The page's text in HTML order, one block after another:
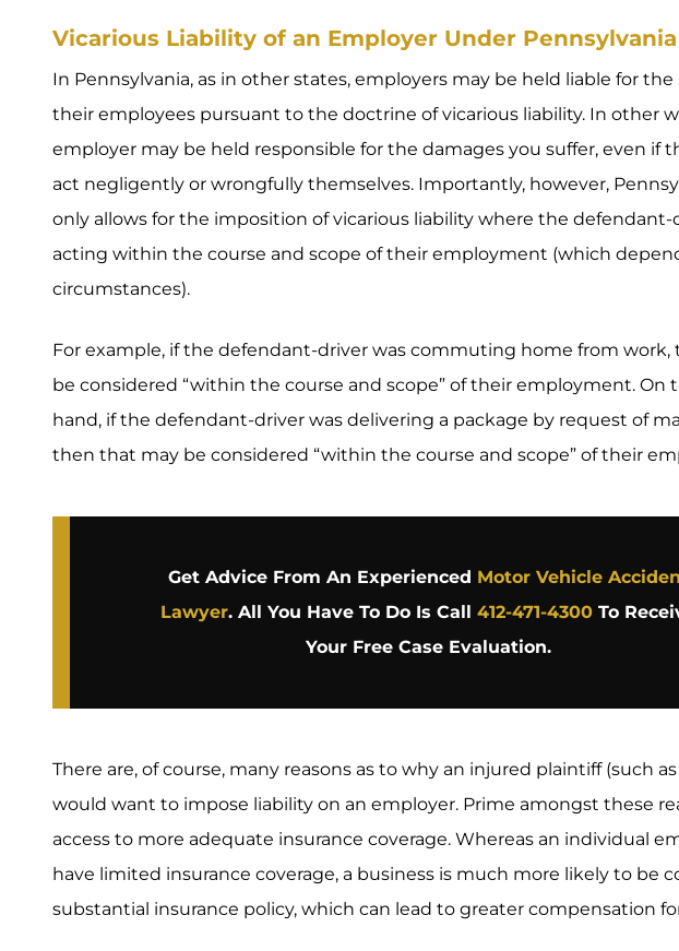
Vicarious Liability of an Employer Under
In Pennsylvania, as in other states, employers may be held liable for
their employees pursuant to the doctrine of vicarious liability. In other
employer may be held responsible for the damages you suffer, even if
act negligently or wrongfully themselves. Importantly, however,
only allows for the imposition of vicarious liability where the defendant-
acting within the course and scope of their employment (which
circumstances).
For example, if the defendant-driver was commuting home from work,
be considered “within the course and scope” of their employment. On
hand, if the defendant-driver was delivering a package by request of
then that may be considered “within the course and scope” of their
Get Advice From An Experienced Motor Vehicle
Lawyer. All You Have To Do Is Call 412-471-4300To
Your Free Case Evaluation.
There are, of course, many reasons as to why an injured plaintiff (such
would want to impose liability on an employer. Prime amongst these
access to more adequate insurance coverage. Whereas an individual
have limited insurance coverage, a business is much more likely to be
substantial insurance policy, which can lead to greater compensation